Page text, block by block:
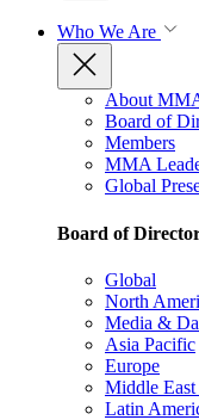
Who We Are
About
Board of
Members
MMA
Global
Board of
Global
North
Media &
Asia Pacific
Europe
Middle
Latin